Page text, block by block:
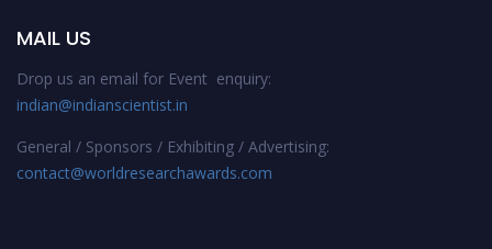
MAIL US
Drop us an email for Event enquiry:
indian@indianscientist.in
General / Sponsors / Exhibiting / Advertising:
contact@worldresearchawards.com